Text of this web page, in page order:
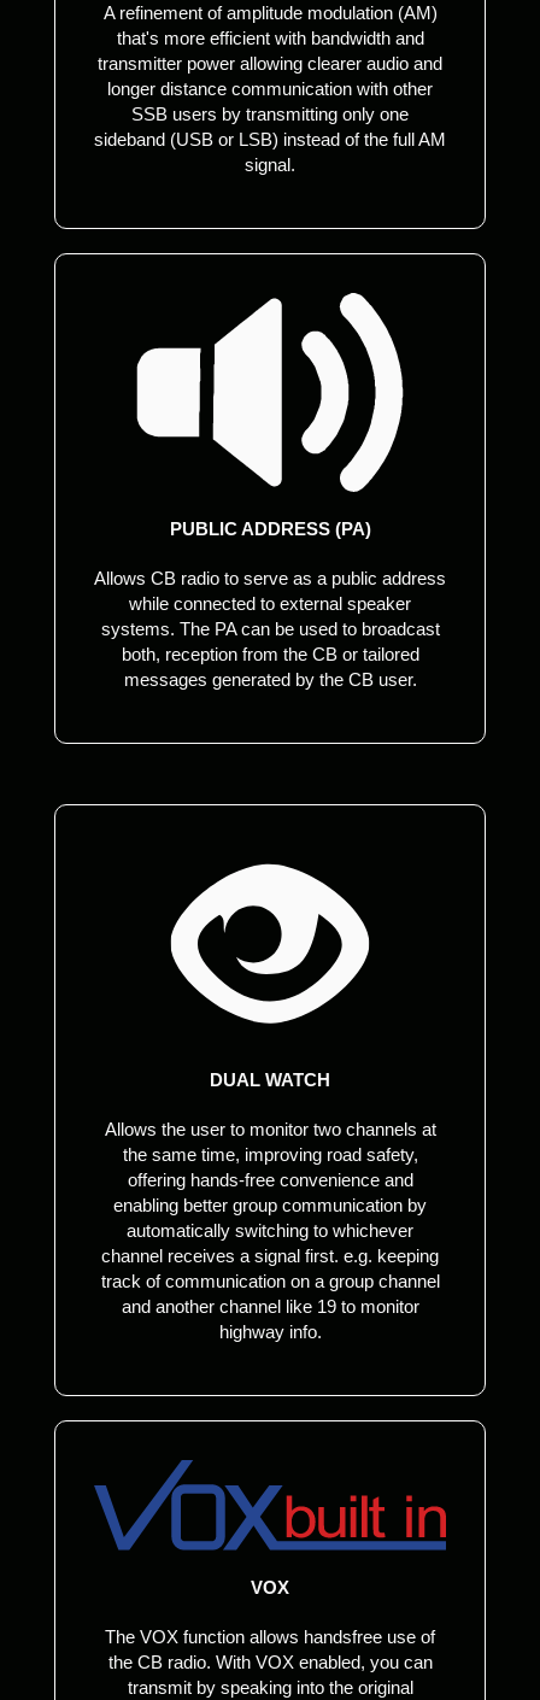
A refinement of amplitude modulation (AM)
that's more efficient with bandwidth and
transmitter power allowing clearer audio and
longer distance communication with other
SSB users by transmitting only one
sideband (USB or LSB) instead of the full AM
signal.
PUBLIC ADDRESS (PA)
Allows CB radio to serve as a public address
while connected to external speaker
systems. The PA can be used to broadcast
both, reception from the CB or tailored
messages generated by the CB user.
DUAL WATCH
Allows the user to monitor two channels at
the same time, improving road safety,
offering hands-free convenience and
enabling better group communication by
automatically switching to whichever
channel receives a signal first. e.g. keeping
track of communication on a group channel
and another channel like 19 to monitor
highway info.
VOX
The VOX function allows handsfree use of
the CB radio. With VOX enabled, you can
transmit by speaking into the original